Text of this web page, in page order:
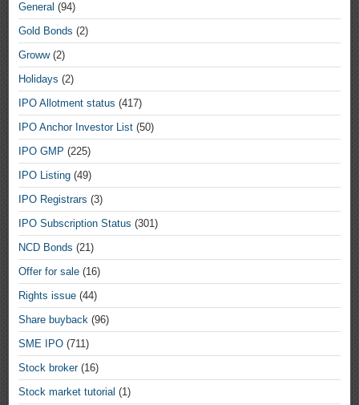
General (94)
Gold Bonds (2)
Groww(2)
Holidays (2)
IPO Allotment status (417)
IPO Anchor Investor List (50)
IPO GMP (225)
IPO Listing (49)
IPO Registrars (3)
IPO Subscription Status (301)
NCD Bonds (21)
Offer for sale (16)
Rights issue (44)
Share buyback (96)
SME IPO (711)
Stock broker(16)
Stock market tutorial (1)